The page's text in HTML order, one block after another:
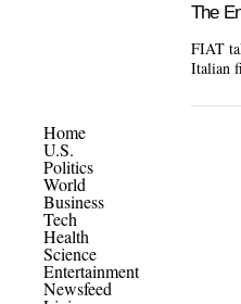
The
FIAT
Italian
Home
U.S.
Politics
World
Business
Tech
Health
Science
Entertainment
Newsfeed